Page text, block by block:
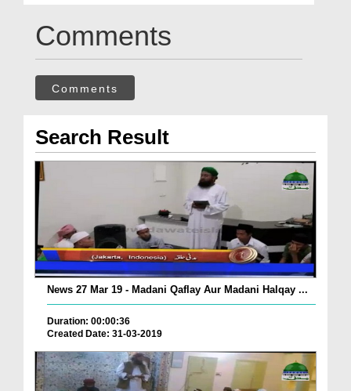
Comments
Comments
Search Result
News 27 Mar 19 - Madani Qaflay Aur Madani Halqay ...
Duration: 00:00:36
Created Date: 31-03-2019